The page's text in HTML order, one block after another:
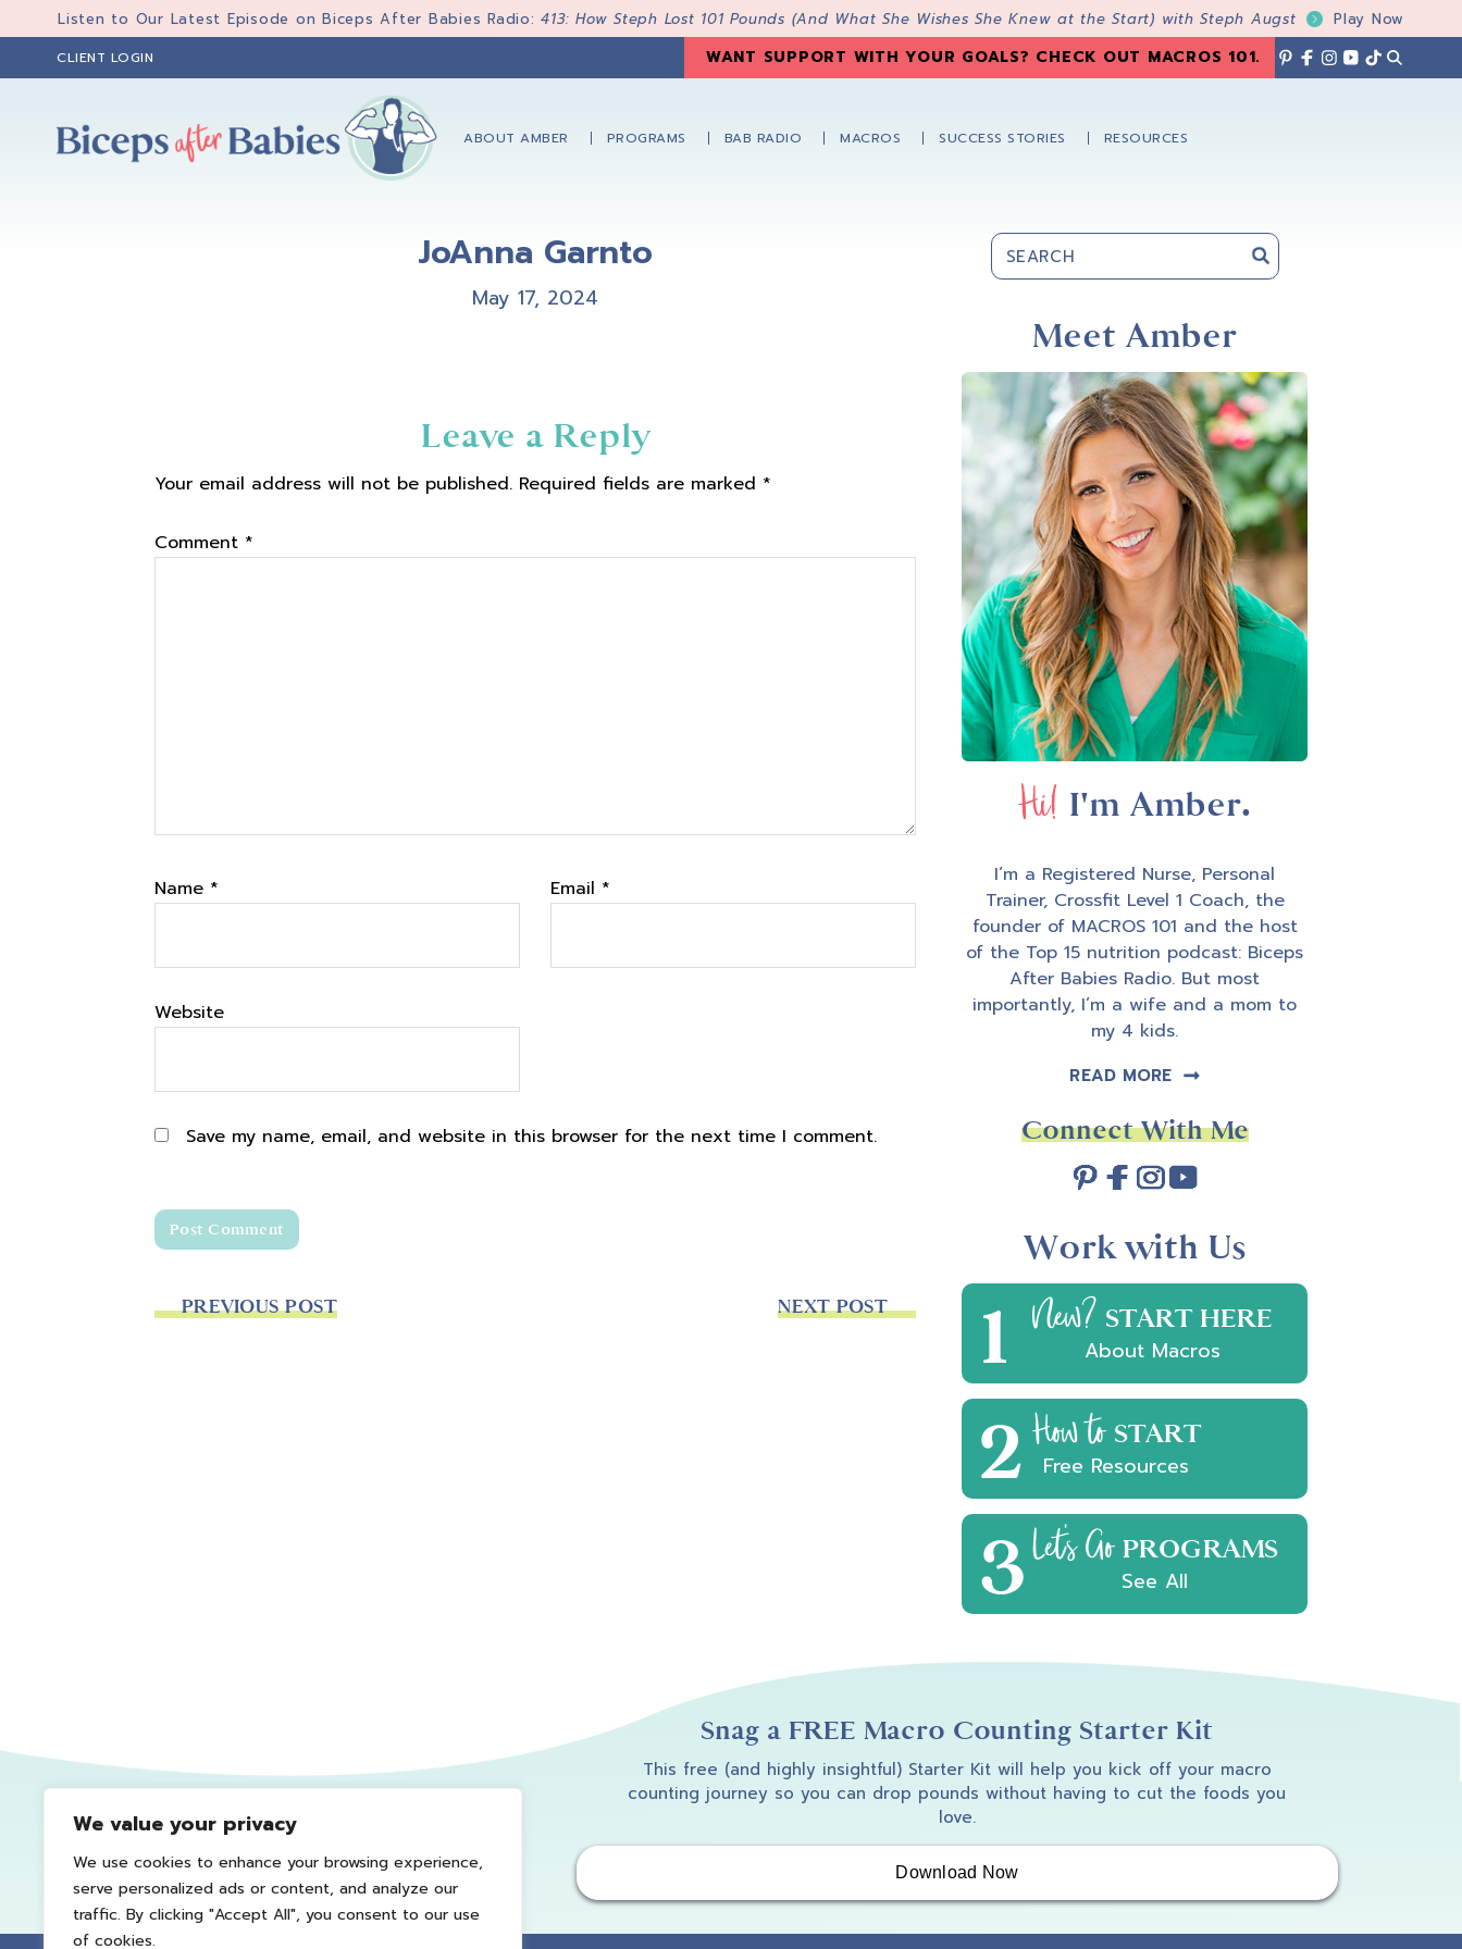
We value your privacy
We use cookies to enhance your browsing experience,
serve personalized ads or content, and analyze our
traffic. By clicking "Accept All", you consent to our use
of cookies.
to
primary
to
to
primary
Listen to Our Latest Episode on Biceps After Babies Radio:413: How Steph Lost 101 Pounds (And What She Wishes She Knew at the Start) with Steph Augst Play Now
CLIENT LOGIN WANT SUPPORT WITH YOUR GOALS? CHECK OUT MACROS 101.
ABOUT AMBER PROGRAMS BAB RADIO MACROS SUCCESS STORIES RESOURCES
JoAnna Garnto
May 17, 2024
Interactions
Leave a Reply
Your email address will not be published. Required fields are marked *
Comment *
Name * Email *
Website
Save my name, email, and website in this browser for the next time I comment.
PREVIOUS POST NEXT POST
Primary
Sidebar
Meet Amber
Hi! I'm Amber.
I’m a Registered Nurse, Personal
Trainer, Crossfit Level 1 Coach, the
founder of MACROS 101 and the host
of the Top 15 nutrition podcast: Biceps
After Babies Radio. But most
importantly, I’m a wife and a mom to
my 4 kids.
READ MORE
Connect With Me
Work with Us
1 New? START HERE
About Macros
2How to START
Free Resources
3Let's Go PROGRAMS
See All
Snag a FREE Macro Counting Starter Kit
This free (and highly insightful) Starter Kit will help you kick off your macro
counting journey so you can drop pounds without having to cut the foods you
love.
Download Now